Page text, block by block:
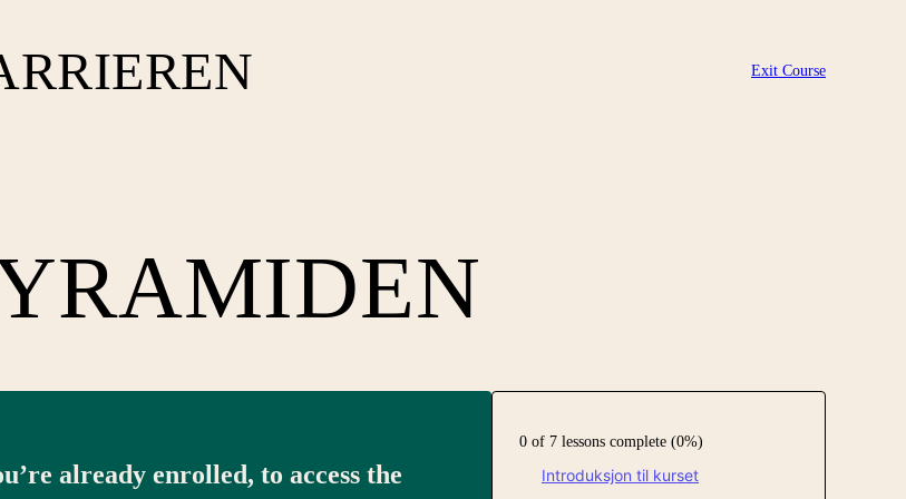
Exit Course
already enrolled, to access the
0 of 7 lessons complete (0%)
Introduksjon til kurset